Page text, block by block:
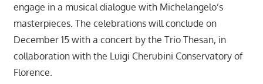
engage in a musical dialogue with Michelangelo’s
masterpieces. The celebrations will conclude on
December 15 with a concert by the Trio Thesan, in
collaboration with the Luigi Cherubini Conservatory of
Florence.